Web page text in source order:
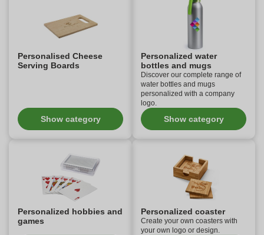
Personalised Cheese
Serving Boards
Show category
Personalized water
bottles and mugs
Discover our complete range of
water bottles and mugs
personalized with a company
logo.
Show category
Personalized hobbies and
games
Personalized coaster
Create your own coasters with
your own logo or design.